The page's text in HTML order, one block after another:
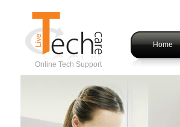
Online Tech Support
Home